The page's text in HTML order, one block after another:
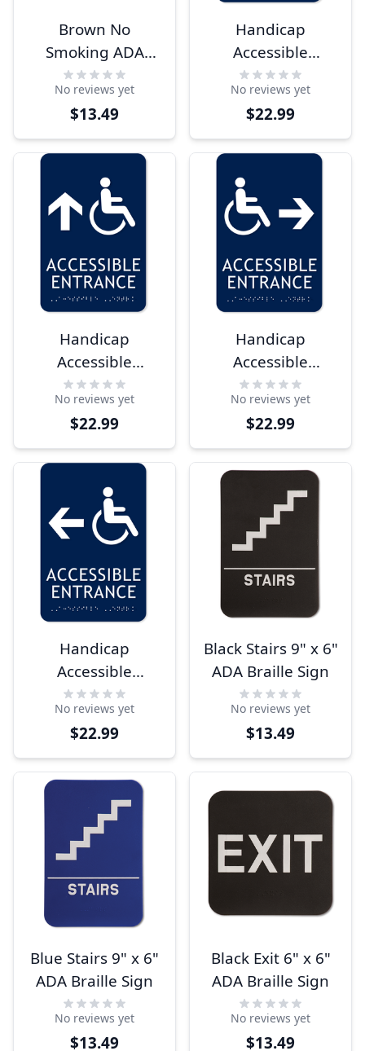
Brown No
Smoking ADA
Braille Sign
No reviews yet
$13.49
Handicap
Accessible
Entrance 9" x 6"
ADA Sign
No reviews yet
$22.99
Handicap
Accessible
Entrance Ahead
Arrow 9" x 6" ADA
Sign
No reviews yet
$22.99
Handicap
Accessible
Entrance Right
Arrow 9" x 6" ADA
Sign
No reviews yet
$22.99
Handicap
Accessible
Entrance Left
Arrow 9" x 6" ADA
Sign
No reviews yet
$22.99
Black Stairs 9" x 6"
ADA Braille Sign
No reviews yet
$13.49
Blue Stairs 9" x 6"
ADA Braille Sign
No reviews yet
$13.49
Black Exit 6" x 6"
ADA Braille Sign
No reviews yet
$13.49